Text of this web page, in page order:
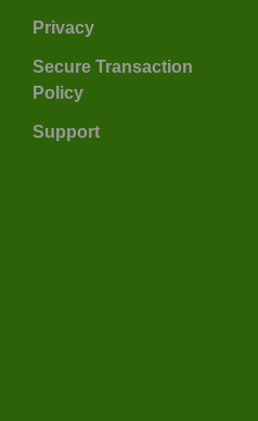
Privacy
Secure Transaction
Policy
Support